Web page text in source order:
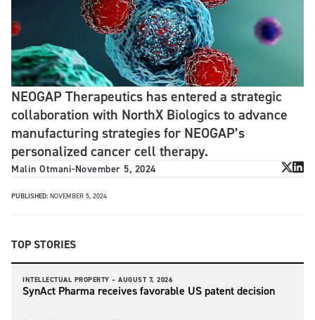
NEOGAP Therapeutics has entered a strategic
collaboration with NorthX Biologics to advance
manufacturing strategies for NEOGAP’s
personalized cancer cell therapy.
Malin Otmani-November 5, 2024
PUBLISHED: NOVEMBER 5, 2024
TOP STORIES
INTELLECTUAL PROPERTY – AUGUST 7, 2026
SynAct Pharma receives favorable US patent decision